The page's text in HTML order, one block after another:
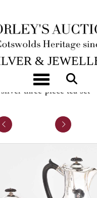
Toggle
2026 10:00
&
three-piece tea set